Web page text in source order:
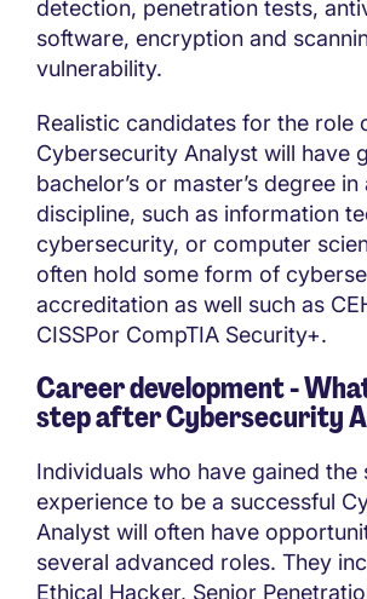
detection, penetration tests,
software, encryption and
vulnerability.
Realistic candidates for the role
Cybersecurity Analyst will have
bachelor’s or master’s degree
discipline, such as information
cybersecurity, or computer
often hold some form of
accreditation as well such as
CISSPor CompTIA Security+.
Career development -
step afterCybersecurity
Individuals who have gained the
experience to be a successful
Analyst will often have
several advanced roles. They
Ethical Hacker, Senior